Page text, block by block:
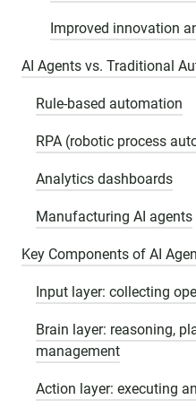
Improved innovation
AI Agents vs. Traditional
Rule-based automation
RPA (robotic process
Analytics dashboards
Manufacturing AI agents
Key Components of AI
Input layer: collecting
Brain layer: reasoning,
management
Action layer: executing